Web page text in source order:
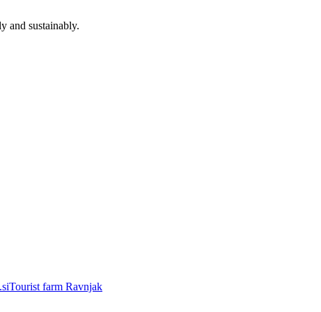
and sustainably.
Tourist farm Ravnjak